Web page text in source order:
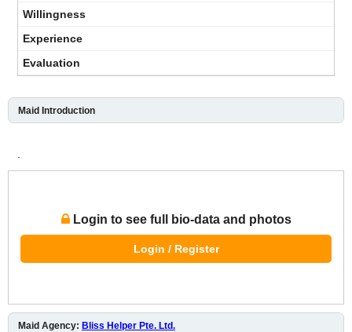
Maid Introduction
Login to see full bio-data and photos
Login / Register
Maid Agency: Bliss Helper Pte. Ltd.